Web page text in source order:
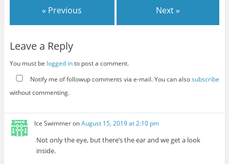
« Previous Next »
Leave a Reply
You must be logged into post a comment.
Notify me of followup comments via e-mail. You can alsosubscribe
without commenting.
Ice SwimmeronAugust 15, 2019 at 2:10 pm
Not only the eye, but there’s the ear and we get a look
inside.